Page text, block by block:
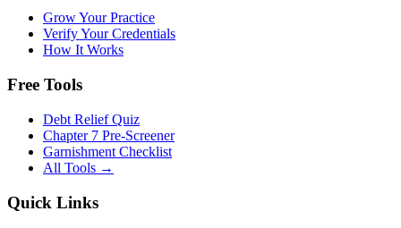
Grow Your Practice
Verify Your Credentials
How It Works
Free Tools
Debt Relief Quiz
Chapter 7 Pre-Screener
Garnishment Checklist
All Tools →
Quick Links